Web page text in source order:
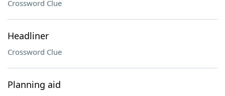
Crossword Clue
Headliner
Crossword Clue
Planning aid